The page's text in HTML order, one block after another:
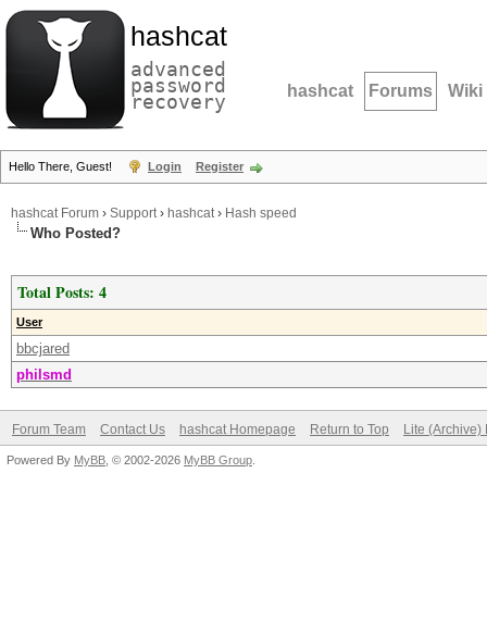
hashcat
advanced
password
recovery hashcat Forums Wiki
Hello There, Guest! Login Register
hashcat Forum › Support› hashcat› Hash speed
Who Posted?
Total Posts: 4
User
bbcjared
philsmd
Forum Team Contact Us hashcat Homepage Return to Top Lite (Archive)
Powered By MyBB , © 2002-2026 MyBB Group